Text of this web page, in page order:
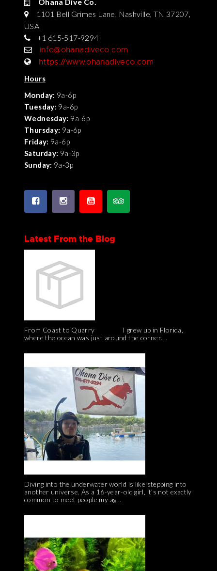
1101 Bell Grimes Lane, Nashville, TN 37207,
USA
+1 615-517-9294
info@ohanadiveco.com
https://www.ohanadiveco.com
Hours
Monday: 9a-6p
Tuesday: 9a-6p
Wednesday: 9a-6p
Thursday: 9a-6p
Friday: 9a-6p
Saturday: 9a-3p
Sunday: 9a-3p
Latest From the Blog
From Coast to Quarry I grew up in Florida,
where the ocean was just around the corner....
Diving into the underwater world is like stepping into
another universe. As a 16-year-old girl, it’s not exactly
common to meet people my ag...